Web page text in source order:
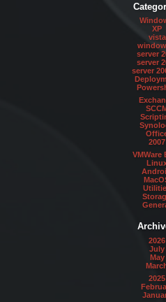
XP
vista
server
server
server
2007
VMWare
2026
July
May
2025